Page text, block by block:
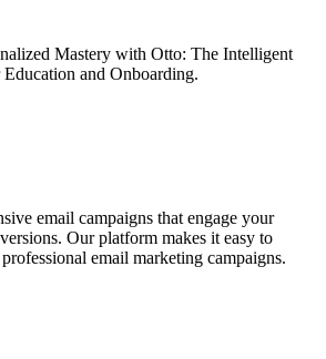
Mastery with Otto: The Intelligent
and Onboarding.
email campaigns that engage your
Our platform makes it easy to
email marketing campaigns.